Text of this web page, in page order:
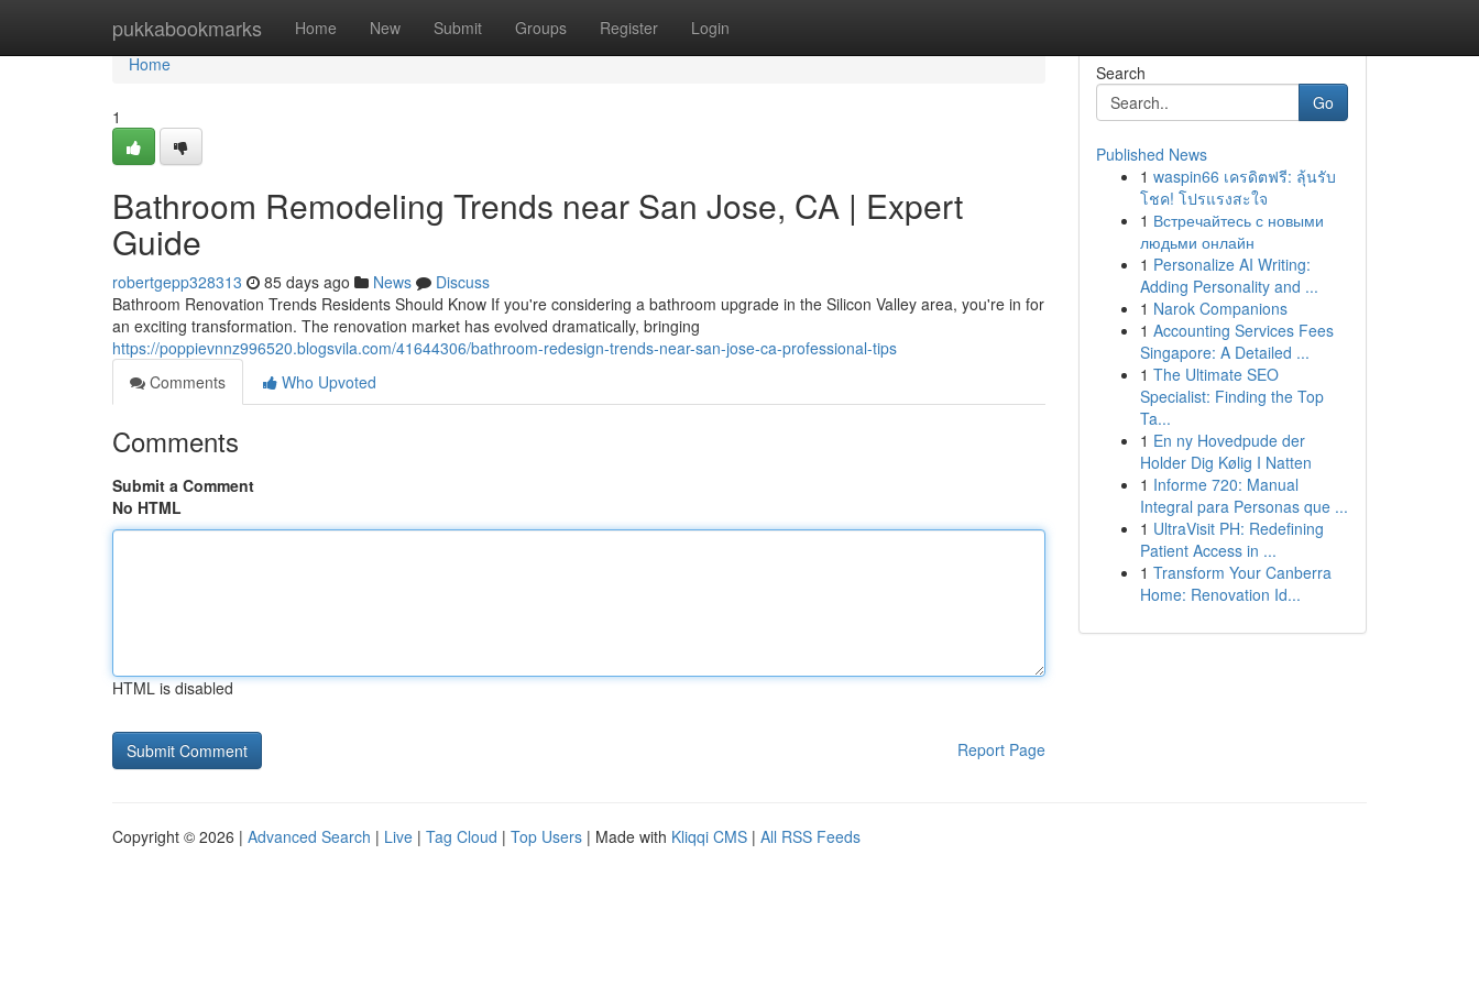
pukkabookmarks Home New Submit Groups Register Login
Home
Home
1
Bathroom Remodeling Trends near San Jose, CA | Expert
Guide
robertgepp328313 85 days ago News
Discuss
Bathroom Renovation Trends Residents Should Know If you're considering a bathroom upgrade in the Silicon Valley area, you're in for
an exciting transformation. The renovation market has evolved dramatically, bringing
https://poppievnnz996520.blogsvila.com/41644306/bathroom-redesign-trends-near-san-jose-ca-professional-tips
Comments
Who Upvoted
Comments
Submit a Comment
No HTML
HTML is disabled
Report Page
Search
Go
Published News
1 waspin66 เครดิตฟรี: ลุ้นรับ
โชค! โปรแรงสะใจ
1 Встречайтесь с новыми
людьми онлайн
1 Personalize AI Writing:
Adding Personality and ...
1 Narok Companions
1 Accounting Services Fees
Singapore: A Detailed ...
1 The Ultimate SEO
Specialist: Finding the Top
Ta...
1 En ny Hovedpude der
Holder Dig Kølig I Natten
1 Informe 720: Manual
Integral para Personas que ...
1 UltraVisit PH: Redefining
Patient Access in ...
1 Transform Your Canberra
Home: Renovation Id...
Copyright © 2026 | Advanced Search | Live | Tag Cloud | Top Users | Made with Kliqqi CMS | All RSS Feeds